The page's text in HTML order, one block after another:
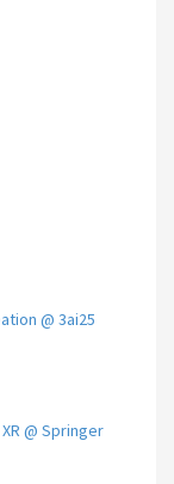
@ 3ai25
@ Springer